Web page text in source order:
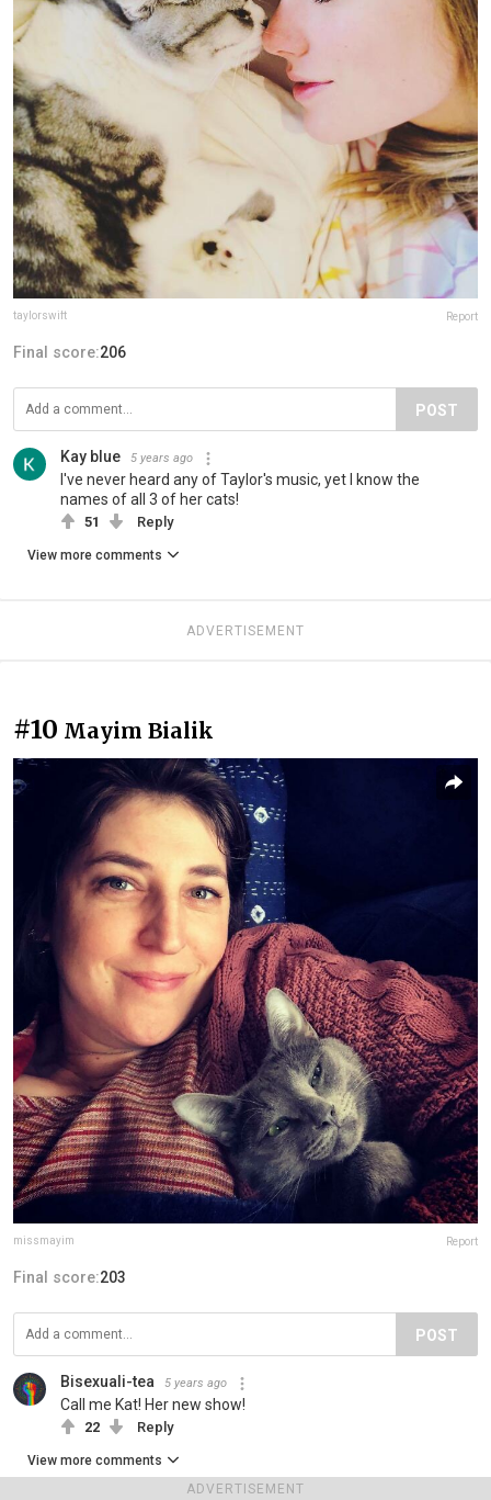
ADVERTISEMENT
taylorswift Report
Final score:206
POST
Kay blue 5 years ago
I've never heard any of Taylor's music, yet I know the
names of all 3 of her cats!
51 Reply
View more comments
ADVERTISEMENT
#10 Mayim Bialik
missmayim Report
Final score:203
POST
Bisexuali-tea 5 years ago
Call me Kat! Her new show!
22 Reply
View more comments